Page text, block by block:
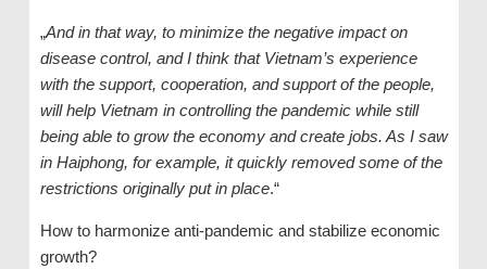
„And in that way, to minimize the negative impact on
disease control, and I think that Vietnam’s experience
with the support, cooperation, and support of the people,
will help Vietnam in controlling the pandemic while still
being able to grow the economy and create jobs. As I saw
in Haiphong, for example, it quickly removed some of the
restrictions originally put in place.“
How to harmonize anti-pandemic and stabilize economic
growth?